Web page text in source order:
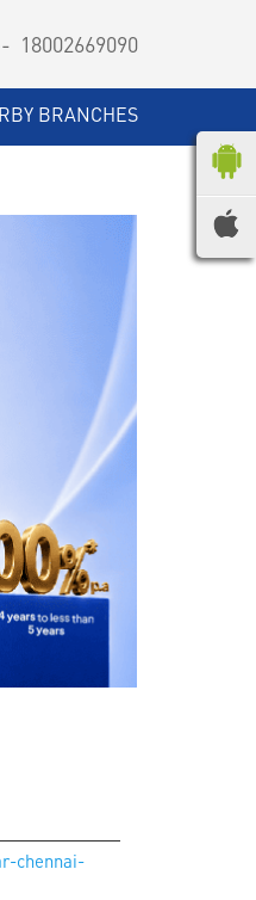
18002669090
BRANCHES
chennai-